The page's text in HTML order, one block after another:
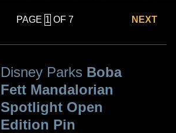
PAGE OF 7 NEXT
Disney Parks Boba
Fett Mandalorian
Spotlight Open
Edition Pin